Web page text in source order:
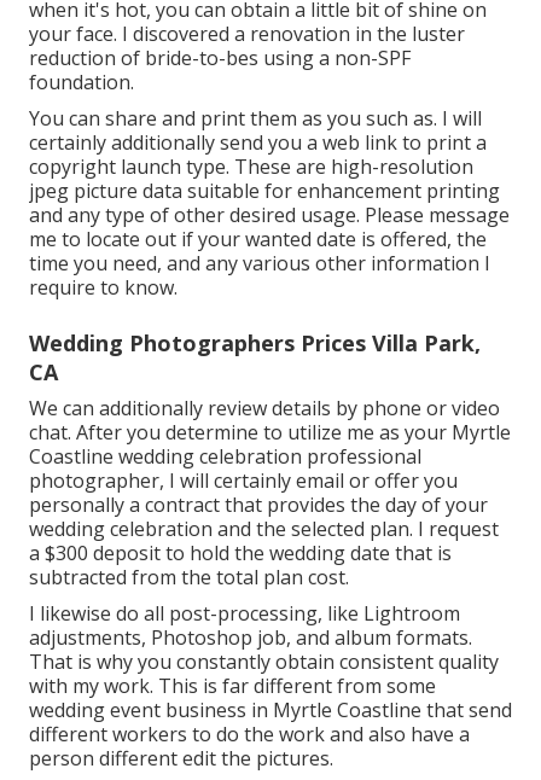
when it's hot, you can obtain a little bit of shine on
your face. I discovered a renovation in the luster
reduction of bride-to-bes using a non-SPF
foundation.
You can share and print them as you such as. I will
certainly additionally send you a web link to print a
copyright launch type. These are high-resolution
jpeg picture data suitable for enhancement printing
and any type of other desired usage. Please message
me to locate out if your wanted date is offered, the
time you need, and any various other information I
require to know.
Wedding Photographers Prices Villa Park,
CA
We can additionally review details by phone or video
chat. After you determine to utilize me as your Myrtle
Coastline wedding celebration professional
photographer, I will certainly email or offer you
personally a contract that provides the day of your
wedding celebration and the selected plan. I request
a $300 deposit to hold the wedding date that is
subtracted from the total plan cost.
I likewise do all post-processing, like Lightroom
adjustments, Photoshop job, and album formats.
That is why you constantly obtain consistent quality
with my work. This is far different from some
wedding event business in Myrtle Coastline that send
different workers to do the work and also have a
person different edit the pictures.